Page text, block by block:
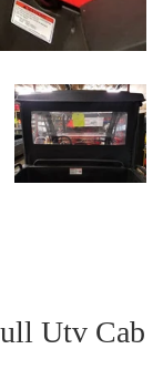
Utv Cab